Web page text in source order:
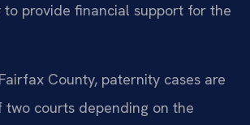
to provide financial support for the
County, paternity cases are
two courts depending on the